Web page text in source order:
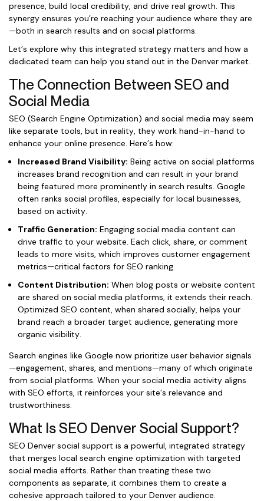
presence, build local credibility, and drive real growth. This
synergy ensures you’re reaching your audience where they are
—both in search results and on social platforms.
Let’s explore why this integrated strategy matters and how a
dedicated team can help you stand out in the Denver market.
The Connection Between SEO and
Social Media
SEO (Search Engine Optimization) and social media may seem
like separate tools, but in reality, they work hand-in-hand to
enhance your online presence. Here’s how:
Increased Brand Visibility: Being active on social platforms
increases brand recognition and can result in your brand
being featured more prominently in search results. Google
often ranks social profiles, especially for local businesses,
based on activity.
Traffic Generation: Engaging social media content can
drive traffic to your website. Each click, share, or comment
leads to more visits, which improves customer engagement
metrics—critical factors for SEO ranking.
Content Distribution: When blog posts or website content
are shared on social media platforms, it extends their reach.
Optimized SEO content, when shared socially, helps your
brand reach a broader target audience, generating more
organic visibility.
Search engines like Google now prioritize user behavior signals
—engagement, shares, and mentions—many of which originate
from social platforms. When your social media activity aligns
with SEO efforts, it reinforces your site’s relevance and
trustworthiness.
What Is SEO Denver Social Support?
SEO Denver social support is a powerful, integrated strategy
that merges local search engine optimization with targeted
social media efforts. Rather than treating these two
components as separate, it combines them to create a
cohesive approach tailored to your Denver audience.